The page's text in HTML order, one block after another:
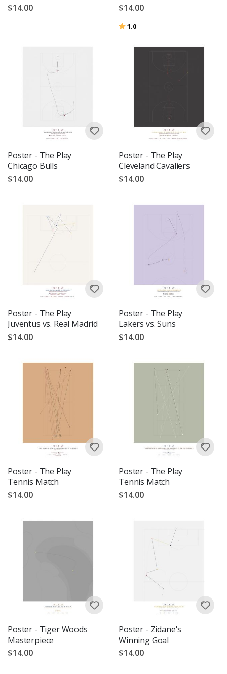
$14.00
$14.00
Rating:
1.0
Poster - The Play
Chicago Bulls
$14.00
Poster - The Play
Cleveland Cavaliers
$14.00
Poster - The Play
Juventus vs. Real Madrid
$14.00
Poster - The Play
Lakers vs. Suns
$14.00
Poster - The Play
Tennis Match
$14.00
Poster - The Play
Tennis Match
$14.00
Poster - Tiger Woods
Masterpiece
$14.00
Poster - Zidane's
Winning Goal
$14.00